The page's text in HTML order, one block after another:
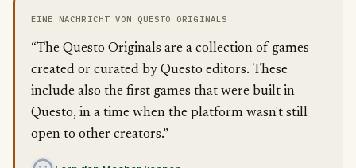
EINE NACHRICHT VON QUESTO ORIGINALS
“The Questo Originals are a collection of games
created or curated by Questo editors. These
include also the first games that were built in
Questo, in a time when the platform wasn't still
open to other creators.”